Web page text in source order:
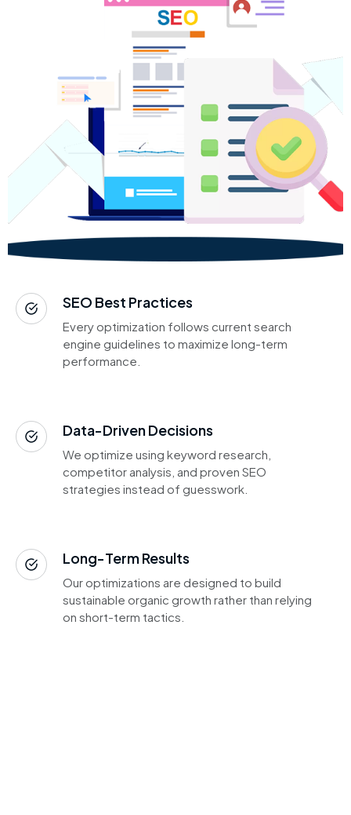
SEO Best Practices
Every optimization follows current search
engine guidelines to maximize long-term
performance.
Data-Driven Decisions
We optimize using keyword research,
competitor analysis, and proven SEO
strategies instead of guesswork.
Long-Term Results
Our optimizations are designed to build
sustainable organic growth rather than relying
on short-term tactics.